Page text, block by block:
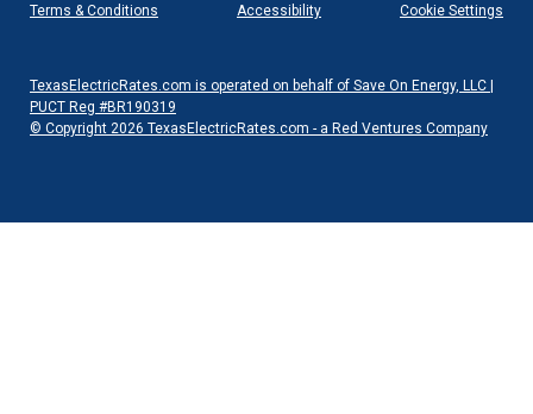
Terms & Conditions Accessibility Cookie Settings
TexasElectricRates.com is operated on behalf of Save On Energy, LLC |
PUCT Reg #BR190319
© Copyright 2026 TexasElectricRates.com - a Red Ventures Company